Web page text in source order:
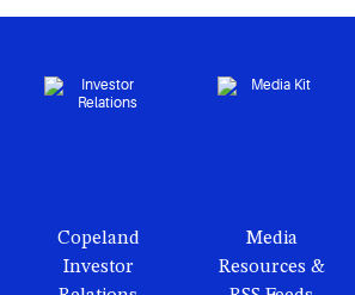
Copeland
Investor
Media
Resources &